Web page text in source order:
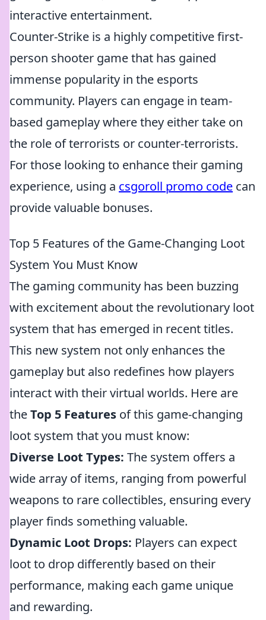
interactive entertainment.
Counter-Strike is a highly competitive first-
person shooter game that has gained
immense popularity in the esports
community. Players can engage in team-
based gameplay where they either take on
the role of terrorists or counter-terrorists.
For those looking to enhance their gaming
experience, using a csgoroll promo code can
provide valuable bonuses.
Top 5 Features of the Game-Changing Loot
System You Must Know
The gaming community has been buzzing
with excitement about the revolutionary loot
system that has emerged in recent titles.
This new system not only enhances the
gameplay but also redefines how players
interact with their virtual worlds. Here are
theTop 5 Features of this game-changing
loot system that you must know:
Diverse Loot Types: The system offers a
wide array of items, ranging from powerful
weapons to rare collectibles, ensuring every
player finds something valuable.
Dynamic Loot Drops: Players can expect
loot to drop differently based on their
performance, making each game unique
and rewarding.